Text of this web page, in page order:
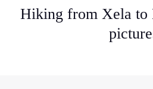
Hiking from Xela to